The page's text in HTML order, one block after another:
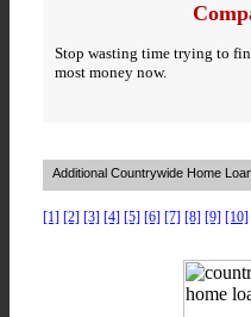
Stop wasting time trying to
most money now.
Additional Countrywide Home
[1] [2] [3] [4] [5] [6] [7] [8] [9] [10]